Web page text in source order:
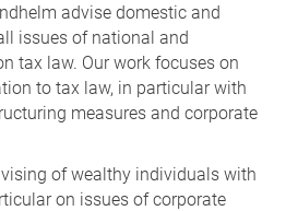
advise domestic and
issues of national and
tax law. Our work focuses on
to tax law, in particular with
measures and corporate
of wealthy individuals with
on issues of corporate